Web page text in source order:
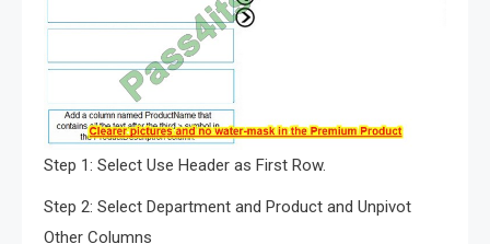
Step 1: Select Use Header as First Row.
Step 2: Select Department and Product and Unpivot
Other Columns